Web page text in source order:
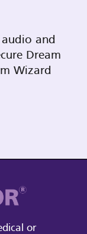
audio and
Dream
Wizard
or